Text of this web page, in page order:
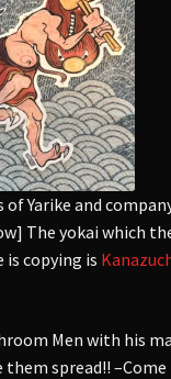
Yarike and
The yokai which
is copying is
Men with his
spread!!